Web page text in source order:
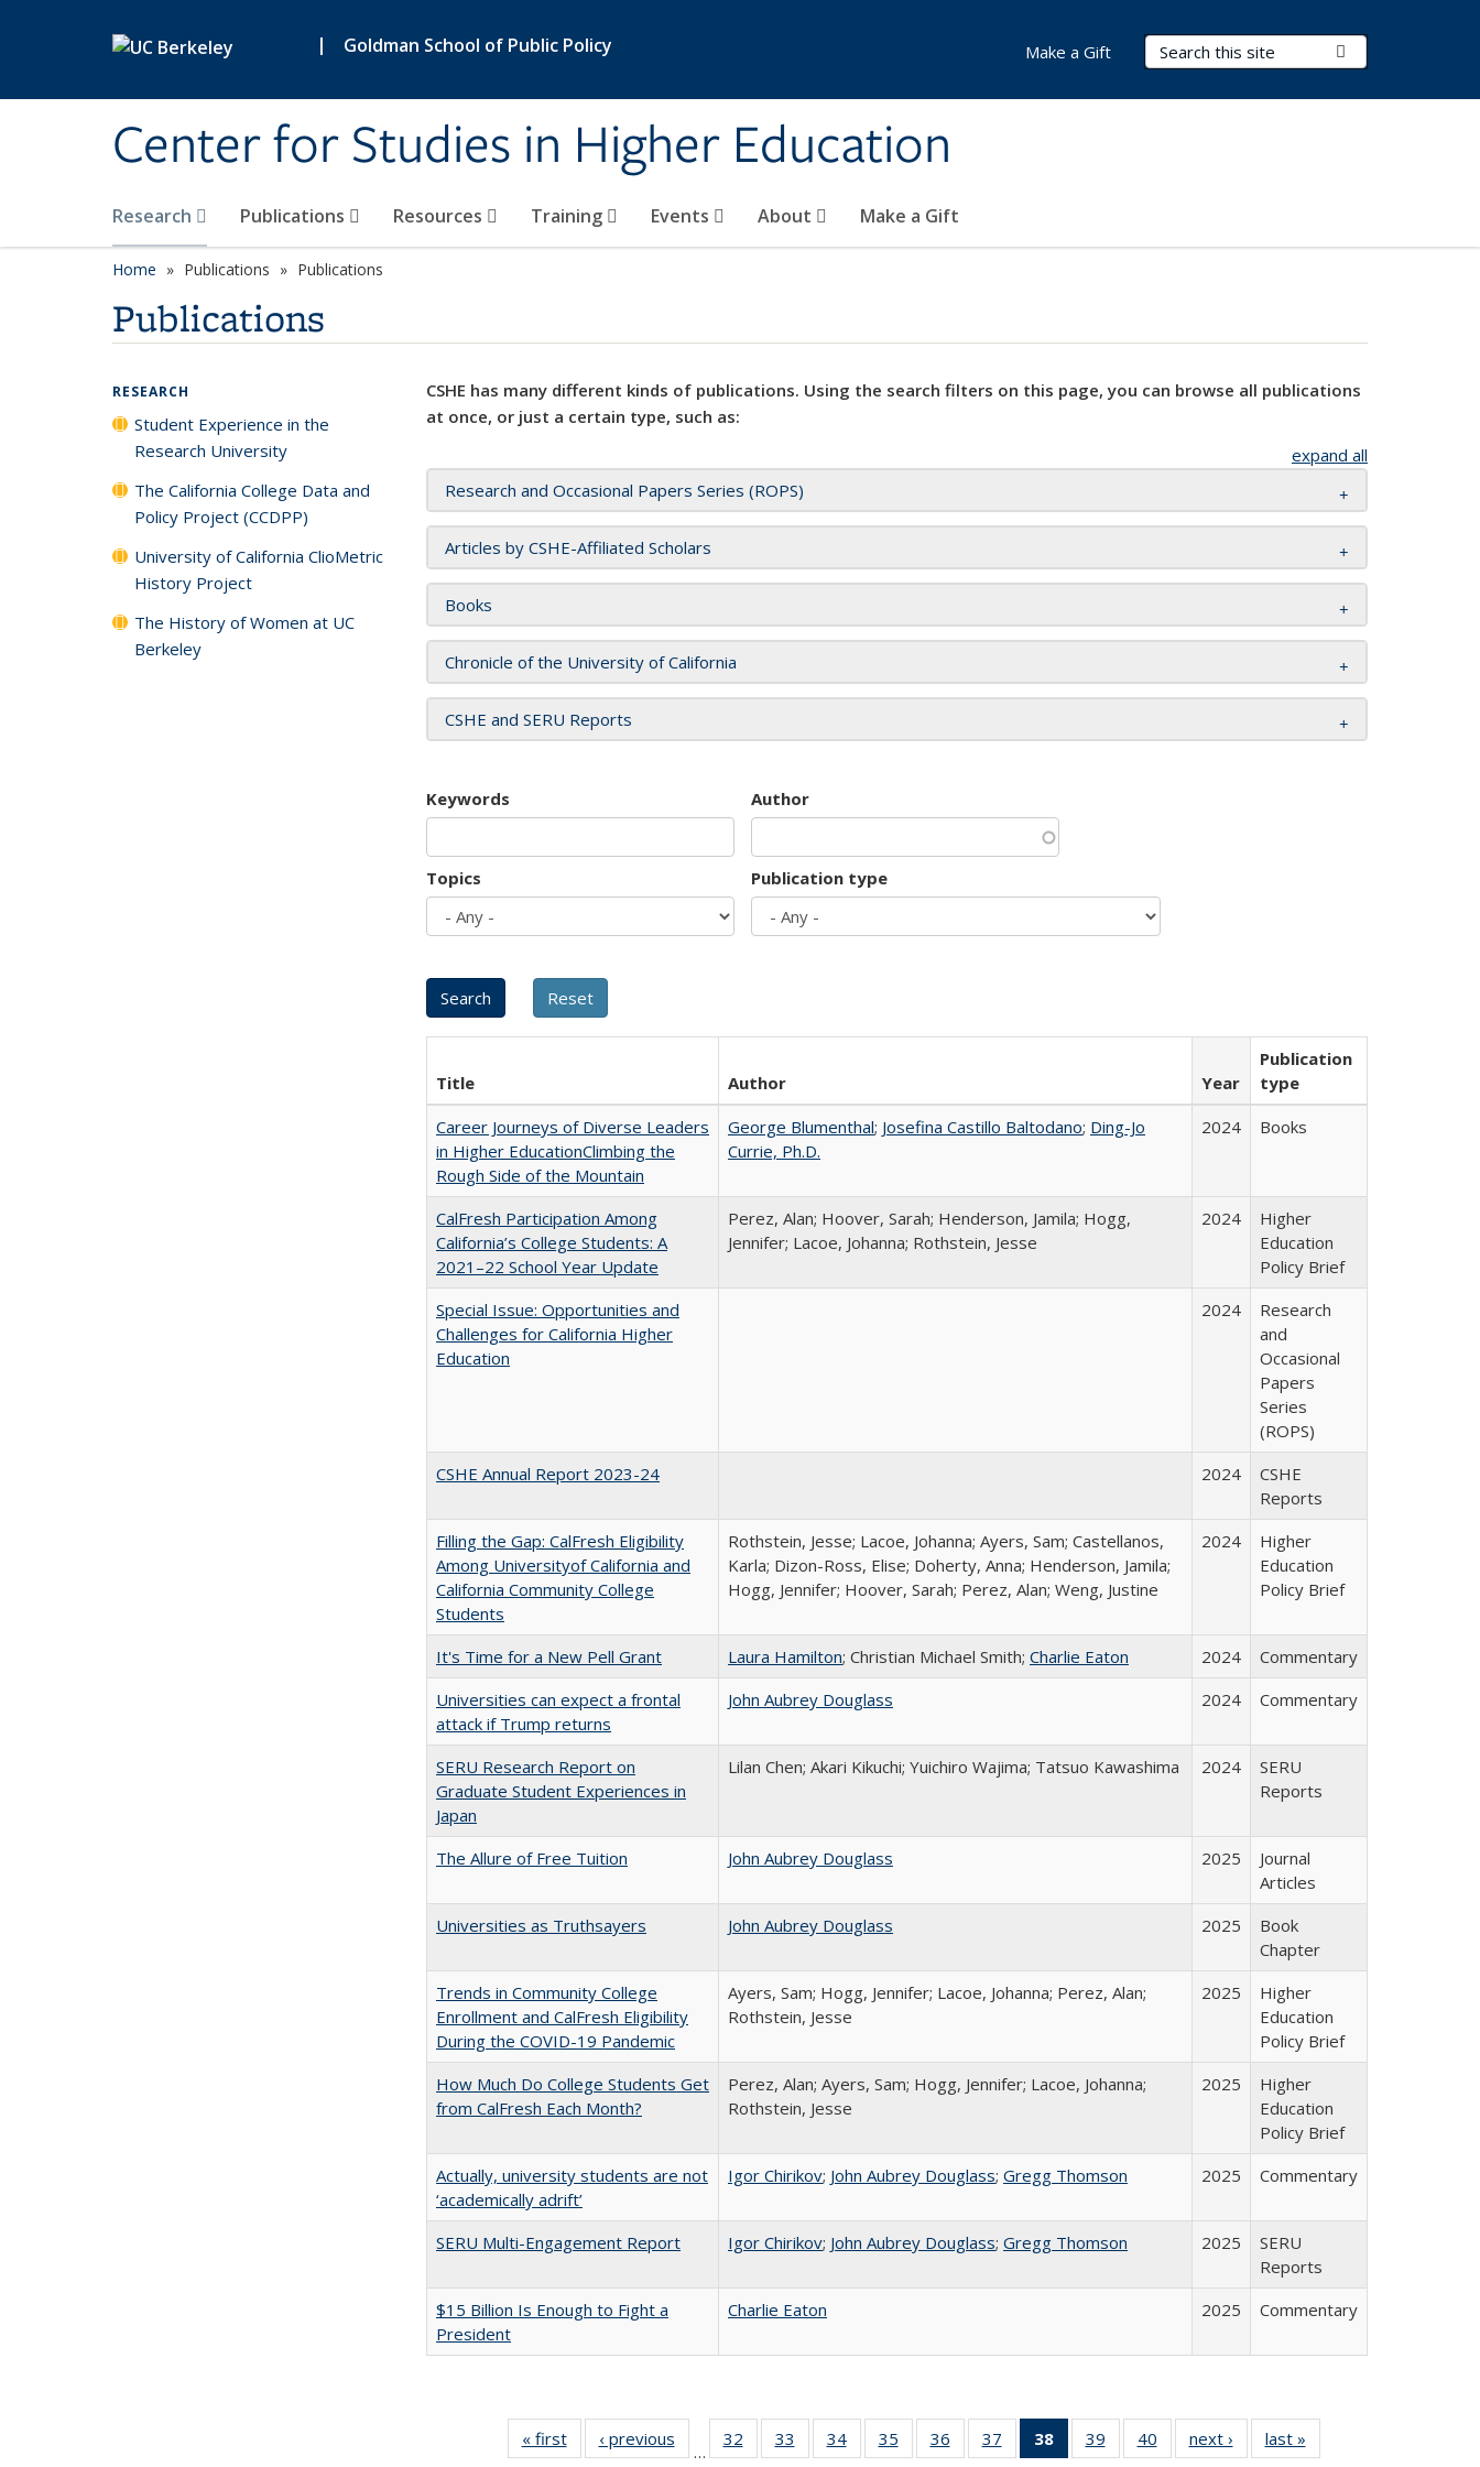
| Goldman School of Public Policy
Center for Studies in Higher Education
Search Terms
Research Publications Resources Training Events About Make a Gift
Make a Gift
Home Publications Publications
Publications
CSHE has many different kinds of publications. Using the search filters on this page, you can browse all publications
at once, or just a certain type, such as:
expand all
Research and Occasional Papers Series (ROPS)
Articles by CSHE-Affiliated Scholars
Books
Chronicle of the University of California
CSHE and SERU Reports
Keywords Author
Topics Publication type
Title Author Year
Publication
type
Career Journeys of Diverse Leaders
in Higher EducationClimbing the
Rough Side of the Mountain
George Blumenthal; Josefina Castillo Baltodano; Ding-Jo
Currie, Ph.D.
2024 Books
CalFresh Participation Among
California’s College Students: A
2021–22 School Year Update
Perez, Alan; Hoover, Sarah; Henderson, Jamila; Hogg,
Jennifer; Lacoe, Johanna; Rothstein, Jesse
2024
Higher
Education
Policy Brief
Special Issue: Opportunities and
Challenges for California Higher
Education
2024
Research
and
Occasional
Papers
Series
(ROPS)
CSHE Annual Report 2023-24
2024
CSHE
Reports
Filling the Gap: CalFresh Eligibility
Among Universityof California and
California Community College
Students
Rothstein, Jesse; Lacoe, Johanna; Ayers, Sam; Castellanos,
Karla; Dizon-Ross, Elise; Doherty, Anna; Henderson, Jamila;
Hogg, Jennifer; Hoover, Sarah; Perez, Alan; Weng, Justine
2024
Higher
Education
Policy Brief
It's Time for a New Pell Grant Laura Hamilton; Christian Michael Smith; Charlie Eaton 2024
Commentary
Universities can expect a frontal
attack if Trump returns
John Aubrey Douglass 2024 Commentary
SERU Research Report on
Graduate Student Experiences in
Japan
Lilan Chen; Akari Kikuchi; Yuichiro Wajima; Tatsuo Kawashima 2024
SERU
Reports
The Allure of Free Tuition John Aubrey Douglass 2025
Journal
Articles
Universities as Truthsayers
John Aubrey Douglass 2025
Book
Chapter
Trends in Community College
Enrollment and CalFresh Eligibility
During the COVID-19 Pandemic
Ayers, Sam; Hogg, Jennifer; Lacoe, Johanna; Perez, Alan;
Rothstein, Jesse
2025
Higher
Education
Policy Brief
How Much Do College Students Get
from CalFresh Each Month?
Perez, Alan; Ayers, Sam; Hogg, Jennifer; Lacoe, Johanna;
Rothstein, Jesse
2025
Higher
Education
Policy Brief
Actually, university students are not
‘academically adrift’
Igor Chirikov; John Aubrey Douglass; Gregg Thomson 2025 Commentary
SERU Multi-Engagement Report Igor Chirikov; John Aubrey Douglass; Gregg Thomson 2025
SERU
Reports
$15 Billion Is Enough to Fight a
President
Charlie Eaton 2025 Commentary
« first
Full listing
table:
‹ previous
Full listing
table:
…
32
of 40 Full
listing table:
33
of 40 Full
listing table:
34
of 40 Full
listing table:
35
of 40 Full
listing table:
36
of 40 Full
listing table:
37
of 40 Full
listing table:
38
of 40 Full
listing
39
of 40 Full
listing table:
40
of 40 Full
listing table:
next ›
Full listing
table:
last »
RESEARCH
Student Experience in the
Research University
The California College Data and
Policy Project (CCDPP)
University of California ClioMetric
History Project
The History of Women at UC
Berkeley